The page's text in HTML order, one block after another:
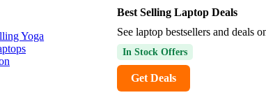
Best Selling Laptop Deals
See laptop bestsellers and deals
In Stock Offers
Get Deals